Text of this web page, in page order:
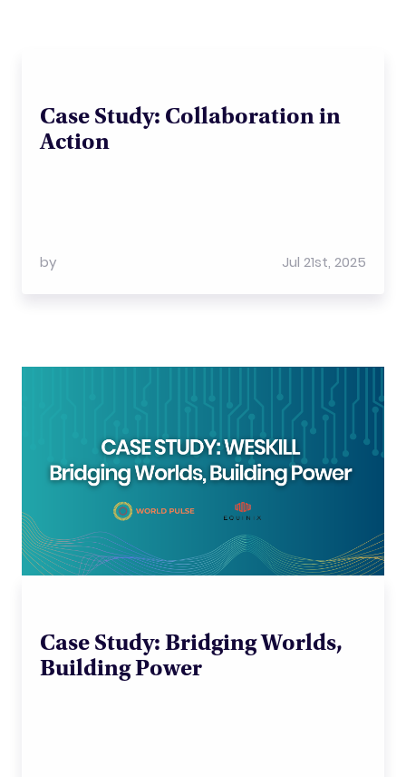
Case Study: Collaboration in
Action
by Jul 21st, 2025
Case Study: Bridging Worlds,
Building Power